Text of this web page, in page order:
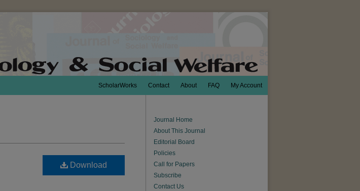
My Account
FAQ
About
Contact
ScholarWorks
Download
Journal Home
About This Journal
Editorial Board
Policies
Call for Papers
Subscribe
Contact Us